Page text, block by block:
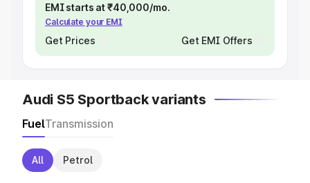
EMI starts at ₹40,000/mo.
Calculate your EMI
Get Prices Get EMI Offers
Audi S5 Sportback variants
FuelTransmission
All Petrol